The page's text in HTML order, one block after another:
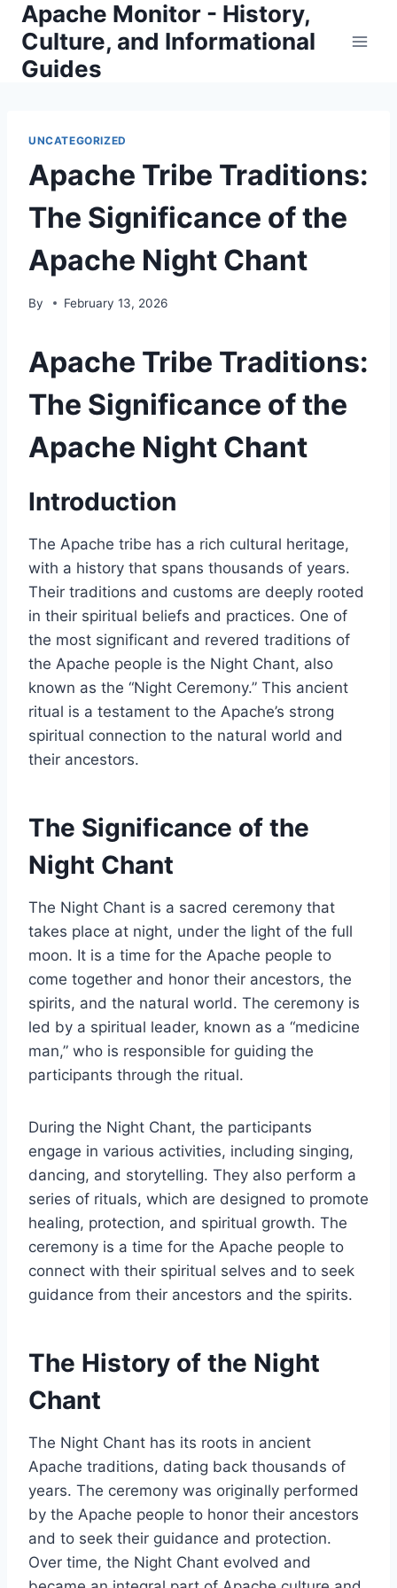
Skip
content
Apache Monitor - History,
Culture, and Informational
Guides
UNCATEGORIZED
Apache Tribe Traditions:
The Significance of the
Apache Night Chant
By February 13, 2026
Apache Tribe Traditions:
The Significance of the
Apache Night Chant
Introduction
The Apache tribe has a rich cultural heritage,
with a history that spans thousands of years.
Their traditions and customs are deeply rooted
in their spiritual beliefs and practices. One of
the most significant and revered traditions of
the Apache people is the Night Chant, also
known as the “Night Ceremony.” This ancient
ritual is a testament to the Apache’s strong
spiritual connection to the natural world and
their ancestors.
The Significance of the
Night Chant
The Night Chant is a sacred ceremony that
takes place at night, under the light of the full
moon. It is a time for the Apache people to
come together and honor their ancestors, the
spirits, and the natural world. The ceremony is
led by a spiritual leader, known as a “medicine
man,” who is responsible for guiding the
participants through the ritual.
During the Night Chant, the participants
engage in various activities, including singing,
dancing, and storytelling. They also perform a
series of rituals, which are designed to promote
healing, protection, and spiritual growth. The
ceremony is a time for the Apache people to
connect with their spiritual selves and to seek
guidance from their ancestors and the spirits.
The History of the Night
Chant
The Night Chant has its roots in ancient
Apache traditions, dating back thousands of
years. The ceremony was originally performed
by the Apache people to honor their ancestors
and to seek their guidance and protection.
Over time, the Night Chant evolved and